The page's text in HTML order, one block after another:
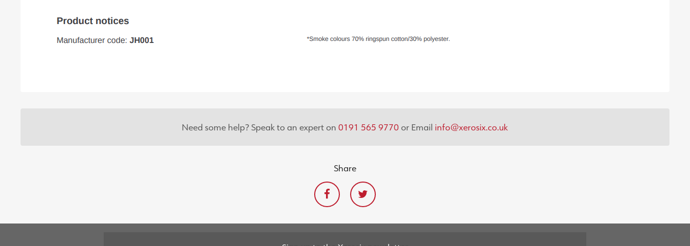
Need some help? Speak to an expert on0191 565 9770 or Email info@xerosix.co.uk
Share